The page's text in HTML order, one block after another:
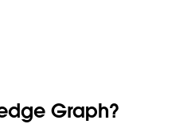
Graph?